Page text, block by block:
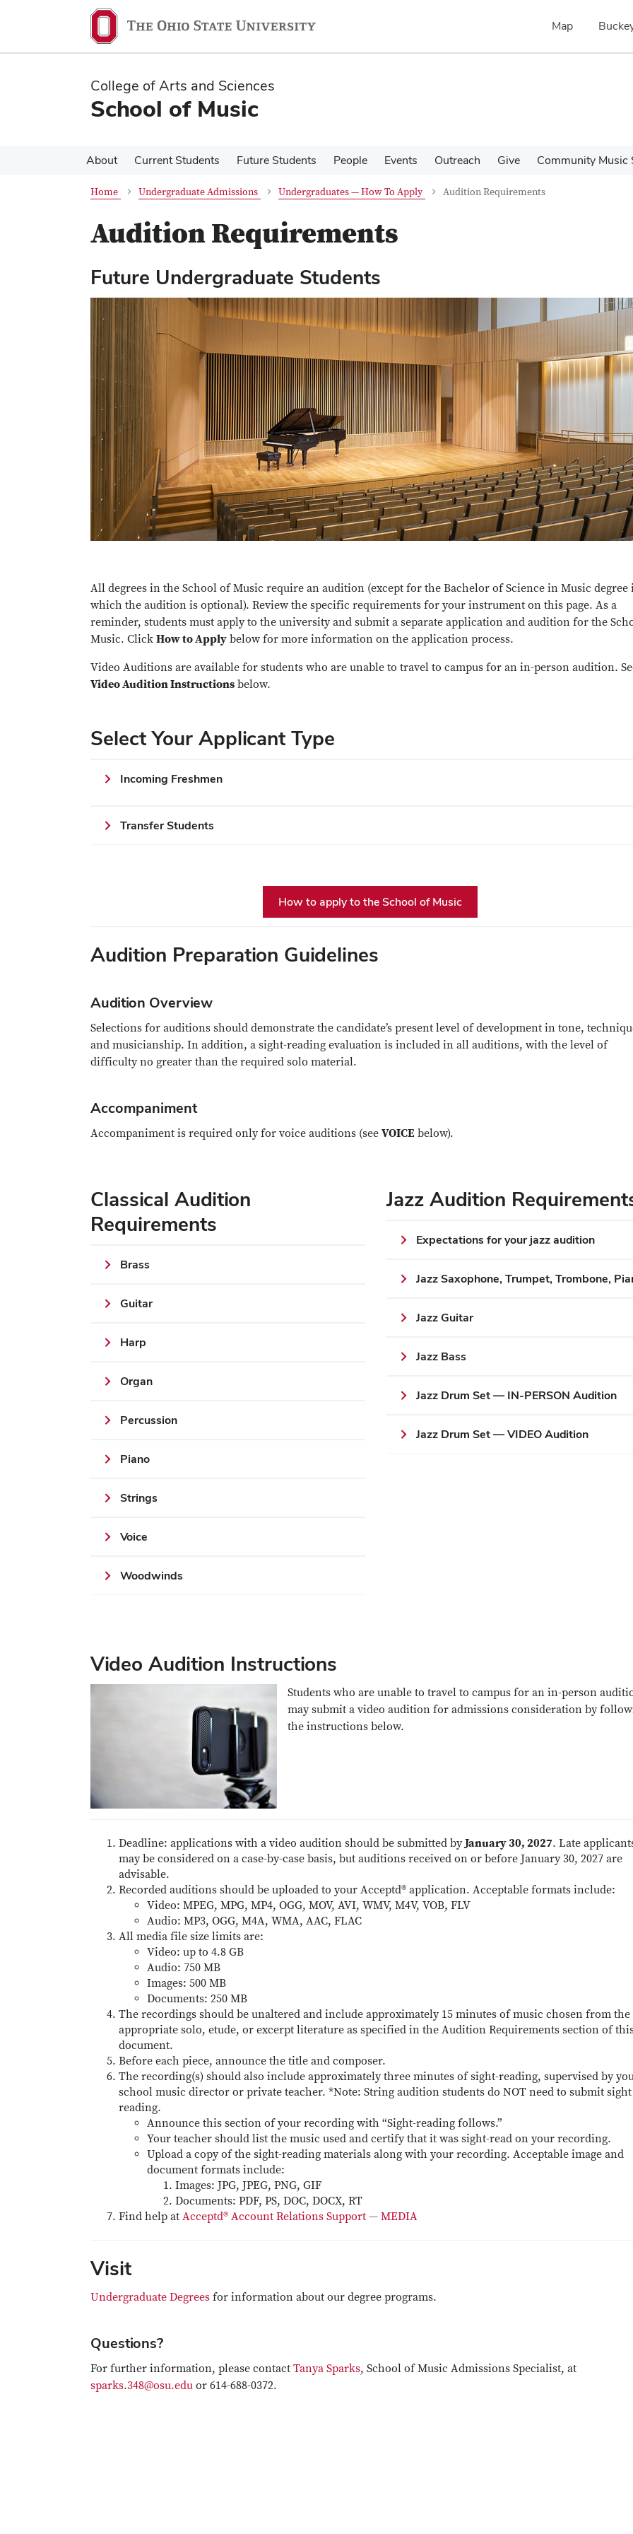
content
content
Map
College of Arts and Sciences
School of Music
About Current Students Future Students People Events Outreach Give Community Music
Home Undergraduate Admissions Undergraduates — How To Apply Audition Requirements
Audition Requirements
Future Undergraduate Students
All degrees in the School of Music require an audition (except for the Bachelor of Science in Music degree
which the audition is optional). Review the specific requirements for your instrument on this page. As a
reminder, students must apply to the university and submit a separate application and audition for the
Music. Click How to Apply below for more information on the application process.
Video Auditions are available for students who are unable to travel to campus for an in-person audition.
Video Audition Instructions below.
Select Your Applicant Type
Incoming Freshmen
Transfer Students
How to apply to the School of Music
Audition Preparation Guidelines
Audition Overview
Selections for auditions should demonstrate the candidate’s present level of development in tone,
and musicianship. In addition, a sight-reading evaluation is included in all auditions, with the level of
difficulty no greater than the required solo material.
Accompaniment
Accompaniment is required only for voice auditions (see VOICE below).
Classical Audition
Requirements
Brass
Guitar
Harp
Organ
Percussion
Piano
Strings
Voice
Woodwinds
Jazz Audition
Expectations for your jazz audition
Jazz Saxophone, Trumpet, Trombone,
Jazz Guitar
Jazz Bass
Jazz Drum Set — IN-PERSON Audition
Jazz Drum Set — VIDEO Audition
Video Audition Instructions
Students who are unable to travel to campus for an in-person
may submit a video audition for admissions consideration by
the instructions below.
Deadline: applications with a video audition should be submitted byJanuary 30, 2027. Late
may be considered on a case-by-case basis, but auditions received on or before January 30, 2027 are
advisable.
Recorded auditions should be uploaded to your Acceptd® application. Acceptable formats include:
Video: MPEG, MPG, MP4, OGG, MOV, AVI, WMV, M4V, VOB, FLV
Audio: MP3, OGG, M4A, WMA, AAC, FLAC
All media file size limits are:
Video: up to 4.8 GB
Audio: 750 MB
Images: 500 MB
Documents: 250 MB
The recordings should be unaltered and include approximately 15 minutes of music chosen from the
appropriate solo, etude, or excerpt literature as specified in the Audition Requirements section of
document.
Before each piece, announce the title and composer.
The recording(s) should also include approximately three minutes of sight-reading, supervised by
school music director or private teacher. *Note: String audition students do NOT need to submit sight
reading.
Announce this section of your recording with “Sight-reading follows.”
Your teacher should list the music used and certify that it was sight-read on your recording.
Upload a copy of the sight-reading materials along with your recording. Acceptable image and
document formats include:
Images: JPG, JPEG, PNG, GIF
Documents: PDF, PS, DOC, DOCX, RT
Find help at Acceptd® Account Relations Support — MEDIA
Visit
Undergraduate Degrees for information about our degree programs.
Questions?
For further information, please contact Tanya Sparks, School of Music Admissions Specialist, at
sparks.348@osu.edu or 614-688-0372.